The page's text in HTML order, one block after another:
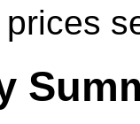
prices